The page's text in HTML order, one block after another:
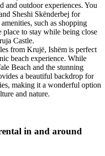
and outdoor experiences. You
Sheshi Skënderbej for
such as shopping
place to stay while being close
Castle.
from Krujë, Ishëm is perfect
beach experience. While
Beach and the stunning
a beautiful backdrop for
making it a wonderful option
and nature.
in and around